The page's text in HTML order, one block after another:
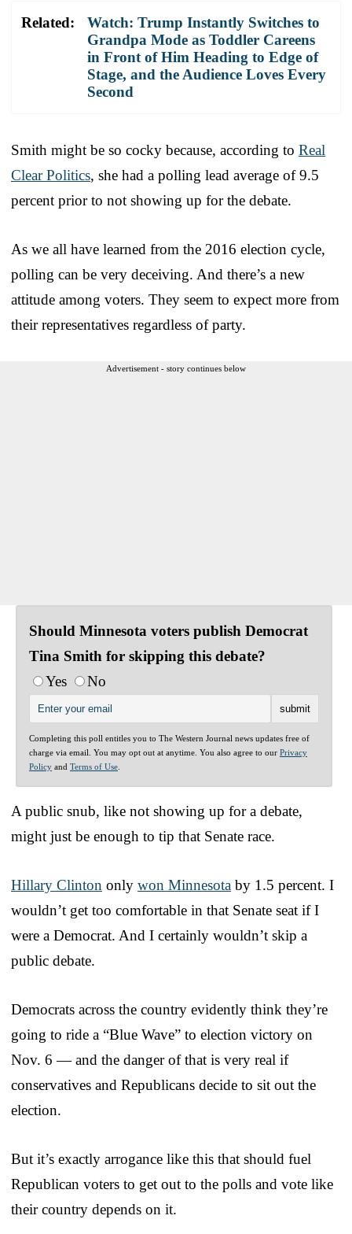
Related:
Watch: Trump Instantly Switches to
Grandpa Mode as Toddler Careens
in Front of Him Heading to Edge of
Stage, and the Audience Loves Every
Second
Smith might be so cocky because, according to Real
Clear Politics, she had a polling lead average of 9.5
percent prior to not showing up for the debate.
As we all have learned from the 2016 election cycle,
polling can be very deceiving. And there’s a new
attitude among voters. They seem to expect more from
their representatives regardless of party.
Advertisement - story continues below
Should Minnesota voters publish Democrat
Tina Smith for skipping this debate?
Yes
No
Completing this poll entitles you to The Western Journal news updates free of
charge via email. You may opt out at anytime. You also agree to our Privacy
Policy and Terms of Use
A public snub, like not showing up for a debate,
might just be enough to tip that Senate race.
Hillary Clinton only won Minnesota by 1.5 percent. I
wouldn’t get too comfortable in that Senate seat if I
were a Democrat. And I certainly wouldn’t skip a
public debate.
Democrats across the country evidently think they’re
going to ride a “Blue Wave” to election victory on
Nov. 6 — and the danger of that is very real if
conservatives and Republicans decide to sit out the
election.
But it’s exactly arrogance like this that should fuel
Republican voters to get out to the polls and vote like
their country depends on it.